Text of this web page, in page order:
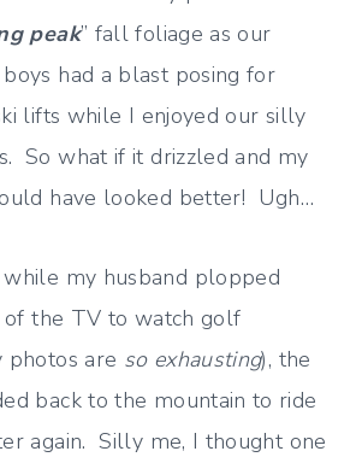
peak” fall foliage as our
had a blast posing for
lifts while I enjoyed our silly
So what if it drizzled and my
have looked better! Ugh…
my husband plopped
the TV to watch golf
photos are so exhausting), the
back to the mountain to ride
again. Silly me, I thought one